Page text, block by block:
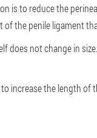
is to reduce the
of the penile ligament
does not change in
increase the length